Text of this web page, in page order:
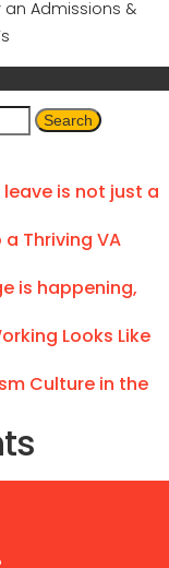
Admissions &
leave is not just a
Thriving VA
is happening,
Looks Like
Culture in the